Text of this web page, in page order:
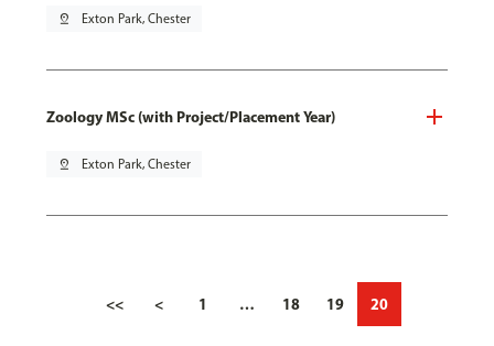
pin_drop Exton Park, Chester
Zoology MSc (with Project/Placement Year)
pin_drop Exton Park, Chester
<< < 1 … 18 19 20